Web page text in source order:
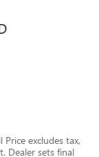
Price excludes tax,
Dealer sets final